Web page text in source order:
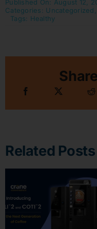
Published On: August 12,
Categories: Uncategorized
Tags: Healthy
Related Posts